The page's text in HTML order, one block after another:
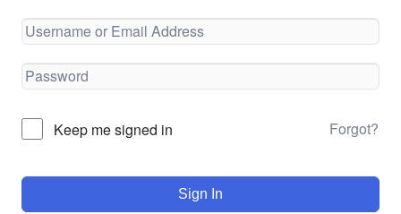
Keep me signed in Forgot?
Sign In